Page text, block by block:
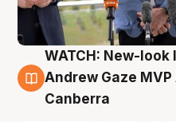
3 Aug
WATCH: New-
Andrew Gaze
Canberra